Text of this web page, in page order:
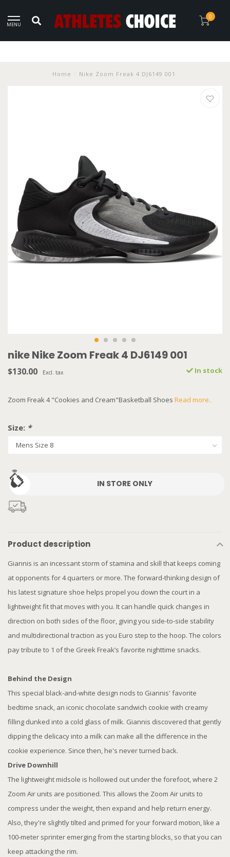
MENU
0
Home Nike Zoom Freak 4 DJ6149 001
nike Nike Zoom Freak 4 DJ6149 001
$130.00 Excl. tax In stock
Zoom Freak 4 "Cookies and Cream"Basketball Shoes Read more..
Size: *
IN STORE ONLY
Product description
Giannis is an incessant storm of stamina and skill that keeps coming
at opponents for 4 quarters or more. The forward-thinking design of
his latest signature shoe helps propel you down the court in a
lightweight fit that moves with you. It can handle quick changes in
direction on both sides of the floor, giving you side-to-side stability
and multidirectional traction as you Euro step to the hoop. The colors
pay tribute to 1 of the Greek Freak’s favorite nighttime snacks.
Behind the Design
This special black-and-white design nods to Giannis' favorite
bedtime snack, an iconic chocolate sandwich cookie with creamy
filling dunked into a cold glass of milk. Giannis discovered that gently
dipping the delicacy into a milk can make all the difference in the
cookie experience. Since then, he's never turned back.
Drive Downhill
The lightweight midsole is hollowed out under the forefoot, where 2
Zoom Air units are positioned. This allows the Zoom Air units to
compress under the weight, then expand and help return energy.
Also, they're slightly tilted and primed for your forward motion, like a
100-meter sprinter emerging from the starting blocks, so that you can
keep attacking the rim.